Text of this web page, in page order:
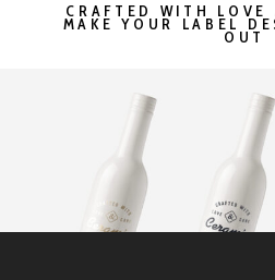
CRAFTED WITH LOVE
MAKE YOUR LABEL
OUT